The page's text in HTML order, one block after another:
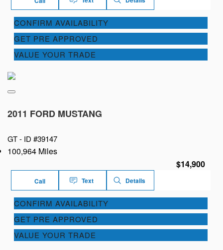
CONFIRM AVAILABILITY
GET PRE APPROVED
VALUE YOUR TRADE
2011 FORD MUSTANG
GT - ID #39147
100,964 Miles
$14,900
Call Text Details
CONFIRM AVAILABILITY
GET PRE APPROVED
VALUE YOUR TRADE